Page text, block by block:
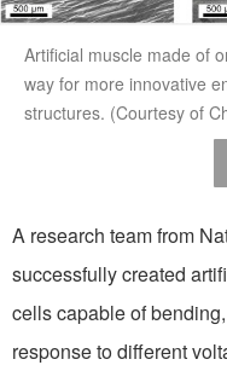
Artificial muscle made of
way for more innovative
structures. (Courtesy of
A research team from
successfully created
cells capable of
response to different